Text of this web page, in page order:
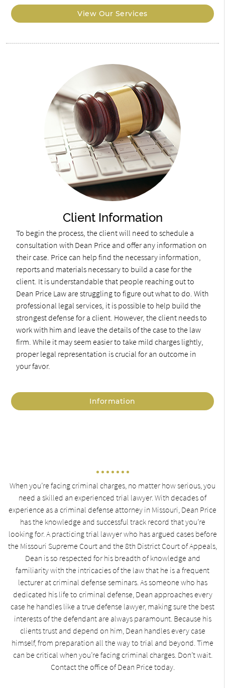
View Our Services
Client Information
To begin the process, the client will need to schedule a
consultation with Dean Price and offer any information on
their case. Price can help find the necessary information,
reports and materials necessary to build a case for the
client. It is understandable that people reaching out to
Dean Price Law are struggling to figure out what to do. With
professional legal services, it is possible to help build the
strongest defense for a client. However, the client needs to
work with him and leave the details of the case to the law
firm. While it may seem easier to take mild charges lightly,
proper legal representation is crucial for an outcome in
your favor.
Information
When you’re facing criminal charges, no matter how serious, you
need a skilled an experienced trial lawyer. With decades of
experience as a criminal defense attorney in Missouri, Dean Price
has the knowledge and successful track record that you’re
looking for. A practicing trial lawyer who has argued cases before
the Missouri Supreme Court and the 8th District Court of Appeals,
Dean is so respected for his breadth of knowledge and
familiarity with the intricacies of the law that he is a frequent
lecturer at criminal defense seminars. As someone who has
dedicated his life to criminal defense, Dean approaches every
case he handles like a true defense lawyer, making sure the best
interests of the defendant are always paramount. Because his
clients trust and depend on him, Dean handles every case
himself, from preparation all the way to trial and beyond. Time
can be critical when you’re facing criminal charges. Don’t wait.
Contact the office of Dean Price today.